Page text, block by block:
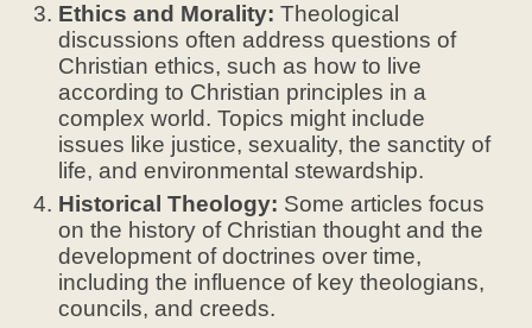
Ethics and Morality:Theological
discussions often address questions of
Christian ethics, such as how to live
according to Christian principles in a
complex world. Topics might include
issues like justice, sexuality, the sanctity of
life, and environmental stewardship.
Historical Theology: Some articles focus
on the history of Christian thought and the
development of doctrines over time,
including the influence of key theologians,
councils, and creeds.